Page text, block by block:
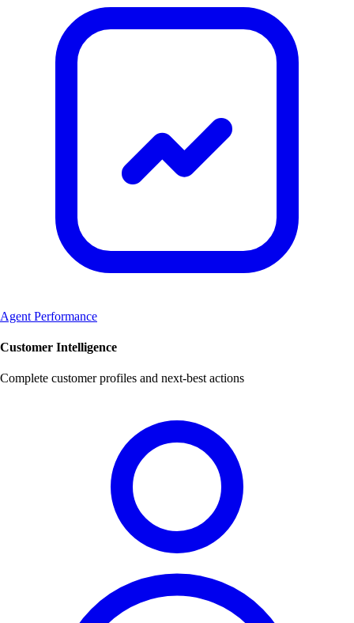
Agent Performance
Customer Intelligence
Complete customer profiles and next-best actions